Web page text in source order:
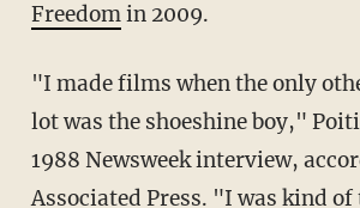
Freedomin 2009.
"I made films when the only other Black on the
lot was the shoeshine boy,"
1988 Newsweek interview,
Associated Press. "I was kind of